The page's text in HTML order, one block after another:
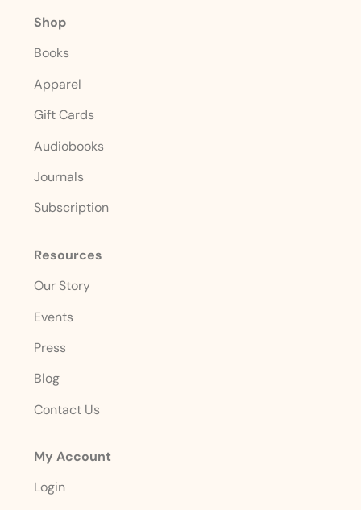
Shop
Books
Apparel
Gift Cards
Audiobooks
Journals
Subscription
Resources
Our Story
Events
Press
Blog
Contact Us
My Account
Login